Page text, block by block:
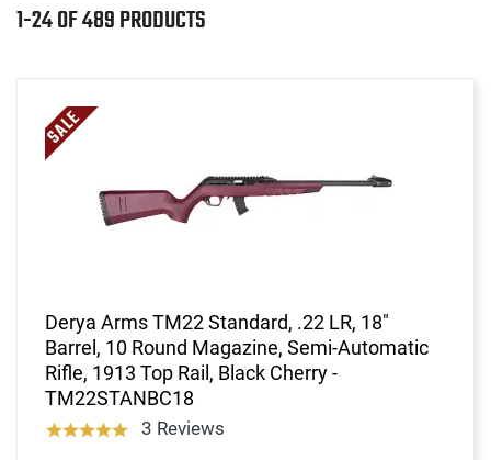
1-24 OF 489 PRODUCTS
Derya Arms TM22 Standard, .22 LR, 18"
Barrel, 10 Round Magazine, Semi-Automatic
Rifle, 1913 Top Rail, Black Cherry -
TM22STANBC18
3 Reviews